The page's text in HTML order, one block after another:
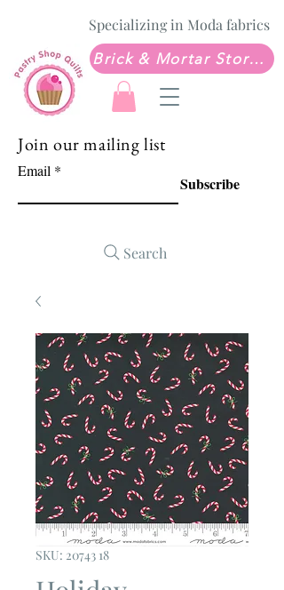
Specializing in Moda fabrics
Brick & Mortar Store: Sew Much Love Quilt Shop
Join our mailing list
Email
Subscribe
Search
SKU: 20743 18